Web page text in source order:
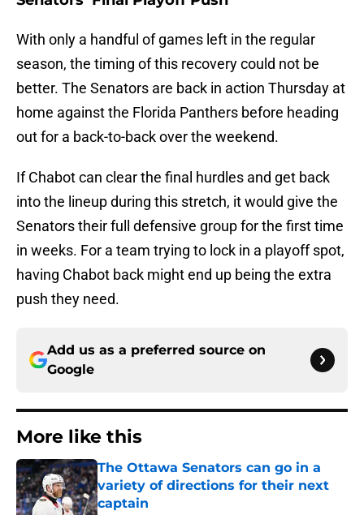
With only a handful of games left in the regular
season, the timing of this recovery could not be
better. The Senators are back in action Thursday at
home against the Florida Panthers before heading
out for a back-to-back over the weekend.
If Chabot can clear the final hurdles and get back
into the lineup during this stretch, it would give the
Senators their full defensive group for the first time
in weeks. For a team trying to lock in a playoff spot,
having Chabot back might end up being the extra
push they need.
Add us as a preferred source on
Google
More like this
The Ottawa Senators can go in a
variety of directions for their next
captain